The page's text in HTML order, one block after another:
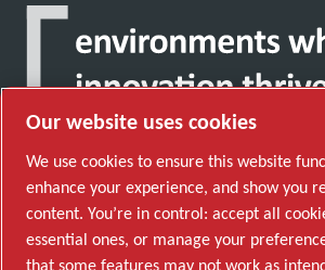
Discover how the Atlas Copco
technology that transforms the
Our website uses cookies
We use cookies to ensure this website
enhance your experience, and show you
content. You’re in control: accept all
essential ones, or manage your
that some features may not work as